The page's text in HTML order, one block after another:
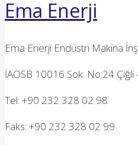
Ema Enerji
Ema Enerji Endüstri Makina
İAOSB 10016 Sok. No:24 Çiğli
Tel: +90 232 328 02 98
Faks: +90 232 328 02 99